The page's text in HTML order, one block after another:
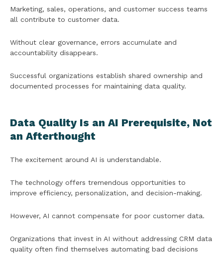
Marketing, sales, operations, and customer success teams
all contribute to customer data.
Without clear governance, errors accumulate and
accountability disappears.
Successful organizations establish shared ownership and
documented processes for maintaining data quality.
Data Quality Is an AI Prerequisite, Not
an Afterthought
The excitement around AI is understandable.
The technology offers tremendous opportunities to
improve efficiency, personalization, and decision-making.
However, AI cannot compensate for poor customer data.
Organizations that invest in AI without addressing CRM data
quality often find themselves automating bad decisions